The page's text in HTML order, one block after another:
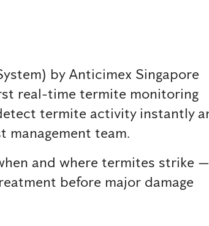
by Anticimex Singapore
real-time termite monitoring
termite activity instantly
management team.
and where termites strike —
before major damage